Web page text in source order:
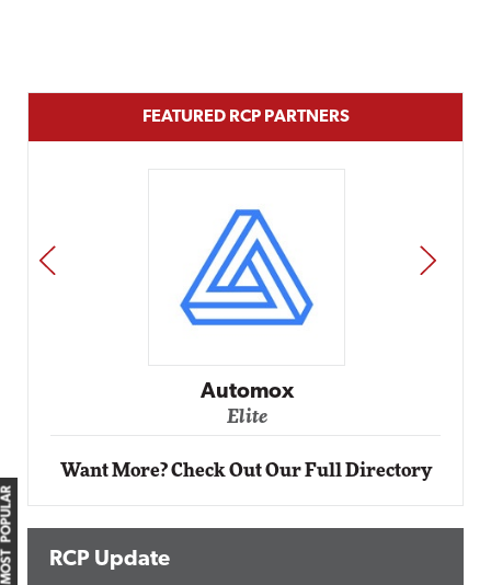
MOST POPULAR
FEATURED RCP PARTNERS
Automox
Elite
PREV NEXT
Want More? Check Out Our Full Directory
RCP Update